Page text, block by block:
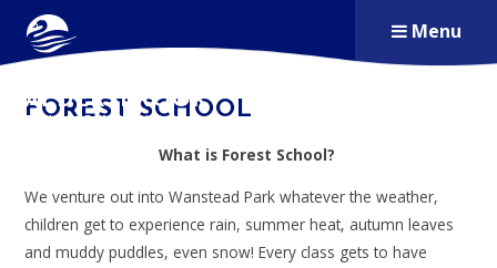
Skip to content ↓
ALDERSBROOK
Menu
FOREST SCHOOL
What is Forest School?
We venture out into Wanstead Park whatever the weather,
children get to experience rain, summer heat, autumn leaves
and muddy puddles, even snow! Every class gets to have